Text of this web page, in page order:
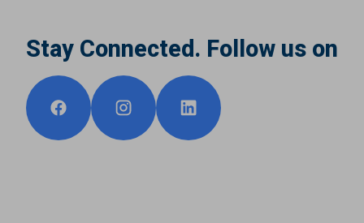
Stay Connected. Follow us on